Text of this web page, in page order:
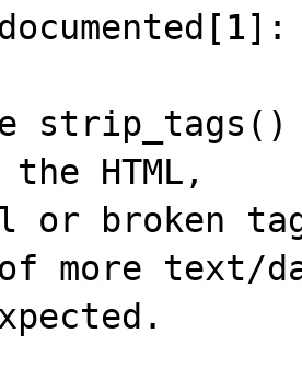
HTML,
or broken
more text/